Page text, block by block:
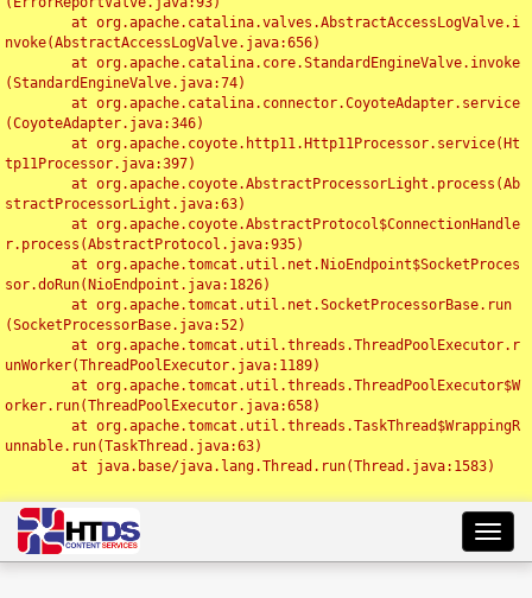
nvoke(AbstractAccessLogValve.java:656)
(StandardEngineValve.java:74)
(CoyoteAdapter.java:346)
tp11Processor.java:397)
stractProcessorLight.java:63)
r.process(AbstractProtocol.java:935)
sor.doRun(NioEndpoint.java:1826)
(SocketProcessorBase.java:52)
unWorker(ThreadPoolExecutor.java:1189)
orker.run(ThreadPoolExecutor.java:658)
unnable.run(TaskThread.java:63)